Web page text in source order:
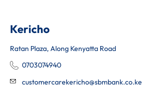
Kericho
Ratan Plaza, Along Kenyatta Road
0703074940
customercarekericho@sbmbank.co.ke